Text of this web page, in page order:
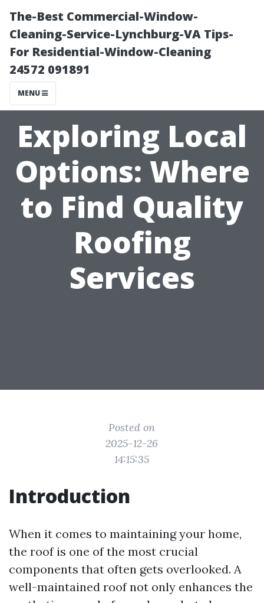
The-Best Commercial-Window-
Cleaning-Service-Lynchburg-VA Tips-
For Residential-Window-Cleaning
24572 091891
MENU
Exploring Local
Options: Where
to Find Quality
Roofing
Services
Posted on
2025-12-26
14:15:35
Introduction
When it comes to maintaining your home,
the roof is one of the most crucial
components that often gets overlooked. A
well-maintained roof not only enhances the